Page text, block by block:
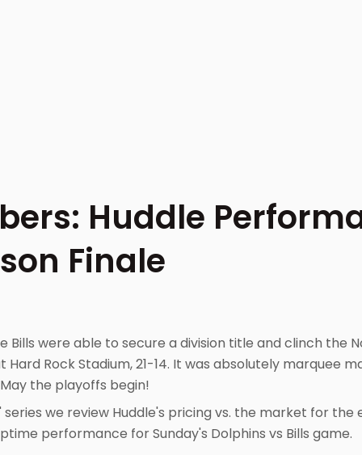
Huddle
Finale
Bills were able to secure a division title and clinch the
Hard Rock Stadium, 21-14. It was absolutely marquee
the playoffs begin!
series we review Huddle's pricing vs. the market for the
performance for Sunday's Dolphins vs Bills game.